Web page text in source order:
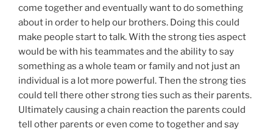
come together and eventually want to do something
about in order to help our brothers. Doing this could
make people start to talk. With the strong ties aspect
would be with his teammates and the ability to say
something as a whole team or family and not just an
individual is a lot more powerful. Then the strong ties
could tell there other strong ties such as their parents.
Ultimately causing a chain reaction the parents could
tell other parents or even come to together and say